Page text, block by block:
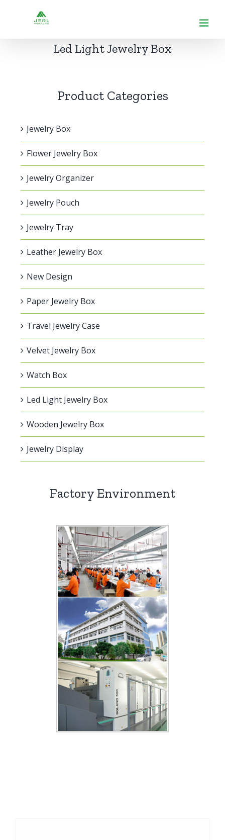
Led Light Jewelry Box
Product Categories
Jewelry Box
Flower Jewelry Box
Jewelry Organizer
Jewelry Pouch
Jewelry Tray
Leather Jewelry Box
New Design
Paper Jewelry Box
Travel Jewelry Case
Velvet Jewelry Box
Watch Box
Led Light Jewelry Box
Wooden Jewelry Box
Jewelry Display
Factory Environment